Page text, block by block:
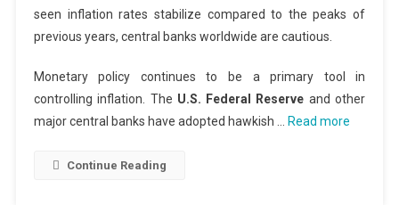
seen inflation rates stabilize compared to the peaks of
previous years, central banks worldwide are cautious.
Monetary policy continues to be a primary tool in
controlling inflation. The U.S. Federal Reserve and other
major central banks have adopted hawkish …
Read more
Continue Reading